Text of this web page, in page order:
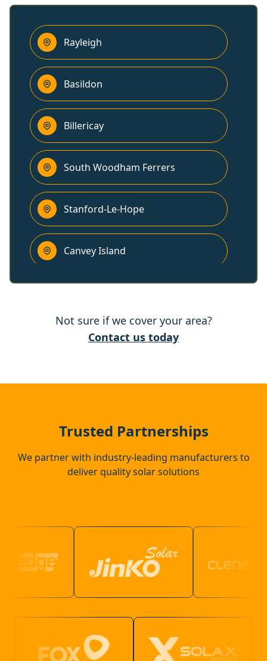
Rayleigh
Basildon
Billericay
South Woodham Ferrers
Stanford-Le-Hope
Canvey Island
Chelmsford
Not sure if we cover your area?
Contact us today
Trusted Partnerships
We partner with industry-leading manufacturers to
deliver quality solar solutions